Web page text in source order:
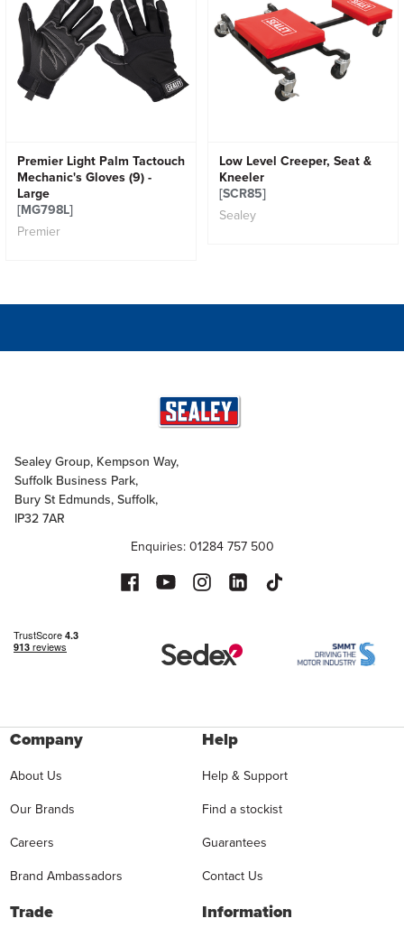
Premier Light Palm Tactouch
Mechanic's Gloves (9) -
Large
[MG798L]
Premier
Low Level Creeper, Seat &
Kneeler
[SCR85]
Sealey
Sealey Group, Kempson Way,
Suffolk Business Park,
Bury St Edmunds, Suffolk,
IP32 7AR
Enquiries: 01284 757 500
Company
About Us
Our Brands
Careers
Brand Ambassadors
Help
Help & Support
Find a stockist
Guarantees
Contact Us
Trade Information